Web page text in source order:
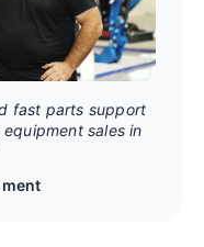
fast parts support
sales in